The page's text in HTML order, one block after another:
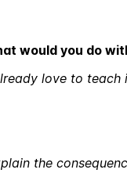
would you do
love to teach
the